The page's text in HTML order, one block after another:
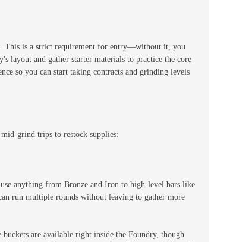
This is a strict requirement for entry—without it, you
layout and gather starter materials to practice the core
so you can start taking contracts and grinding levels
grind trips to restock supplies:
anything from Bronze and Iron to high-level bars like
run multiple rounds without leaving to gather more
are available right inside the Foundry, though